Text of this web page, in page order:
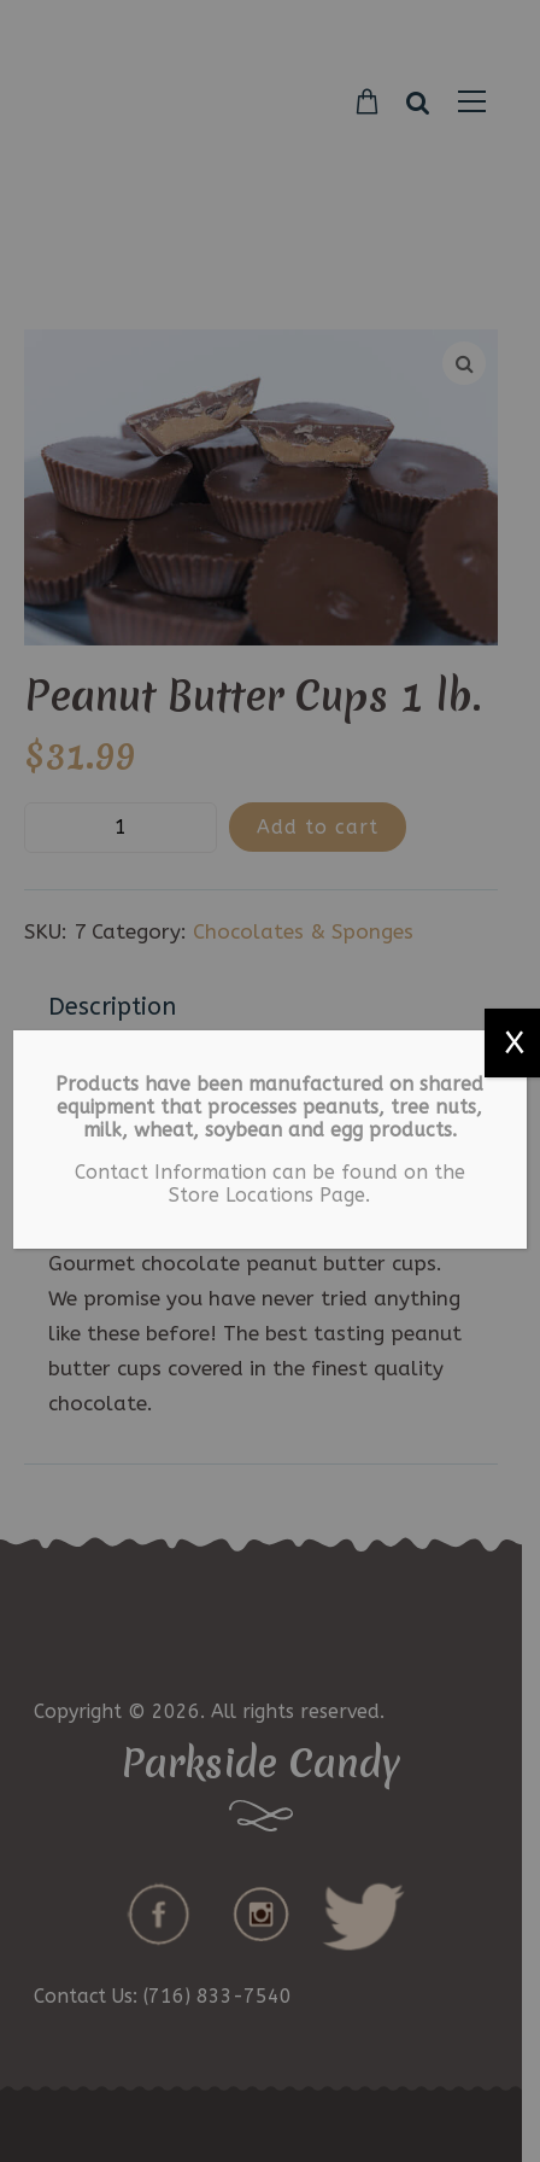
Peanut Butter Cups 1 lb.
$31.99
1
quantity
Add to cart
SKU: 7 Category: Chocolates & Sponges
Description
Additional information
Description
Gourmet chocolate peanut butter cups.
We promise you have never tried anything
like these before! The best tasting peanut
butter cups covered in the finest quality
chocolate.
Copyright © 2026. All rights reserved.
Parkside Candy
Contact Us: (716) 833-7540
Products have been manufactured on shared
equipment that processes peanuts, tree nuts,
milk, wheat, soybean and egg products.
Contact Information can be found on the
Store Locations Page.
X